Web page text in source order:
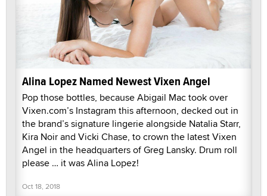
Alina Lopez Named Newest Vixen Angel
Pop those bottles, because Abigail Mac took over
Vixen.com’s Instagram this afternoon, decked out in
the brand’s signature lingerie alongside Natalia Starr,
Kira Noir and Vicki Chase, to crown the latest Vixen
Angel in the headquarters of Greg Lansky. Drum roll
please … it was Alina Lopez!
Oct 18, 2018